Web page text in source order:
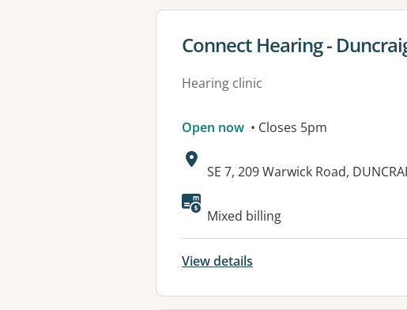
View details for
Connect Hearing -
Hearing clinic
Open now • Closes 5pm
Address:
SE 7, 209 Warwick Road,
Mixed billing
View details